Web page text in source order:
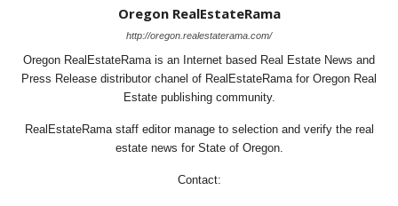
Oregon RealEstateRama
http://oregon.realestaterama.com/
Oregon RealEstateRama is an Internet based Real Estate News and
Press Release distributor chanel of RealEstateRama for Oregon Real
Estate publishing community.
RealEstateRama staff editor manage to selection and verify the real
estate news for State of Oregon.
Contact: